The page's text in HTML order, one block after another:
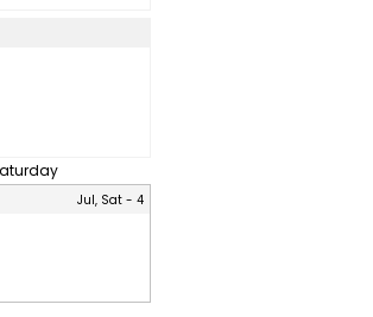
Jul, Sat - 4